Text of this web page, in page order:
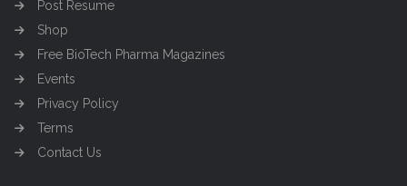
Post Resume
Shop
Free BioTech Pharma Magazines
Events
Privacy Policy
Terms
Contact Us